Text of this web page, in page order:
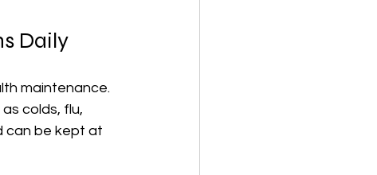
Daily
maintenance.
colds, flu,
can be kept at